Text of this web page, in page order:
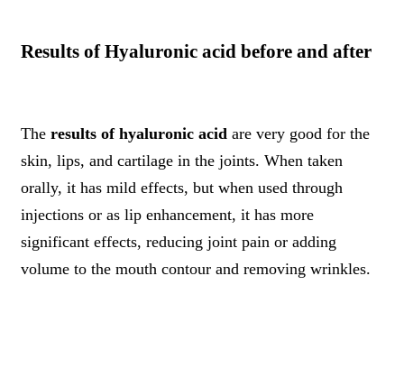
Results of Hyaluronic acid before and after
The results of hyaluronic acid are very good for the
skin, lips, and cartilage in the joints. When taken
orally, it has mild effects, but when used through
injections or as lip enhancement, it has more
significant effects, reducing joint pain or adding
volume to the mouth contour and removing wrinkles.